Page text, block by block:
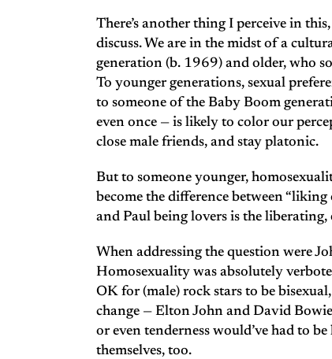
There’s another thing I perceive in
discuss. We are in the midst of a
generation (b. 1969) and older, who
To younger generations, sexual
to someone of the Baby Boom
even once — is likely to color our
close male friends, and stay platonic.
But to someone younger,
become the difference between
and Paul being lovers is the
When addressing the question were
Homosexuality was absolutely
OK for (male) rock stars to be
change — Elton John and David
or even tenderness would’ve had to
themselves, too.